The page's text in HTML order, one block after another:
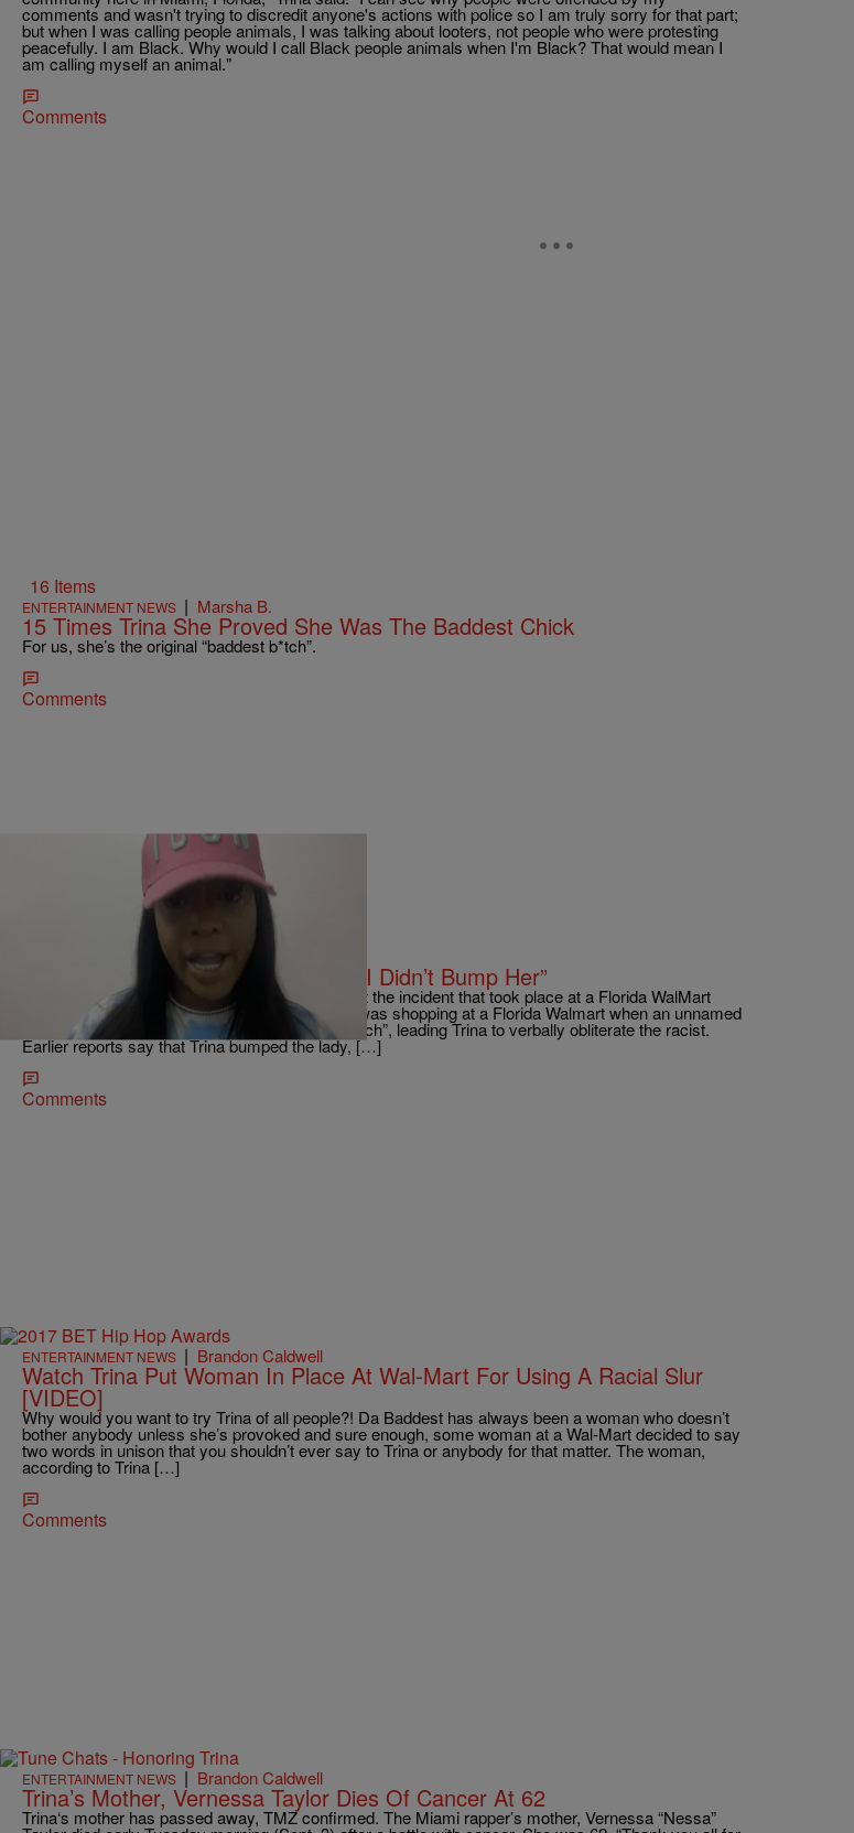
comments and wasn't trying to discredit anyone's actions with police so I am truly sorry for that part;
but when I was calling people animals, I was talking about looters, not people who were protesting
peacefully. I am Black. Why would I call Black people animals when I'm Black? That would mean I
am calling myself an animal."
Comments
16 Items
ENTERTAINMENT NEWS | Marsha B.
15 Times Trina She Proved She Was The Baddest Chick
For us, she’s the original “baddest b*tch”.
Comments
ENTERTAINMENT NEWS | tffhthewriter
Trina Clears Up Walmart Incident: “I Didn’t Bump Her”
Dade County lyricist Trina is speaking out about the incident that took place at a Florida WalMart
earlier this week. As previously reported, Trina was shopping at a Florida Walmart when an unnamed
white woman allegedly called Trina a “n*gger b*tch”, leading Trina to verbally obliterate the racist.
Earlier reports say that Trina bumped the lady, […]
Comments
ENTERTAINMENT NEWS | Brandon Caldwell
Watch Trina Put Woman In Place At Wal-Mart For Using A Racial Slur
[VIDEO]
Why would you want to try Trina of all people?! Da Baddest has always been a woman who doesn’t
bother anybody unless she’s provoked and sure enough, some woman at a Wal-Mart decided to say
two words in unison that you shouldn’t ever say to Trina or anybody for that matter. The woman,
according to Trina […]
Comments
ENTERTAINMENT NEWS | Brandon Caldwell
Trina’s Mother, Vernessa Taylor Dies Of Cancer At 62
Trina‘s mother has passed away, TMZ confirmed. The Miami rapper’s mother, Vernessa “Nessa”